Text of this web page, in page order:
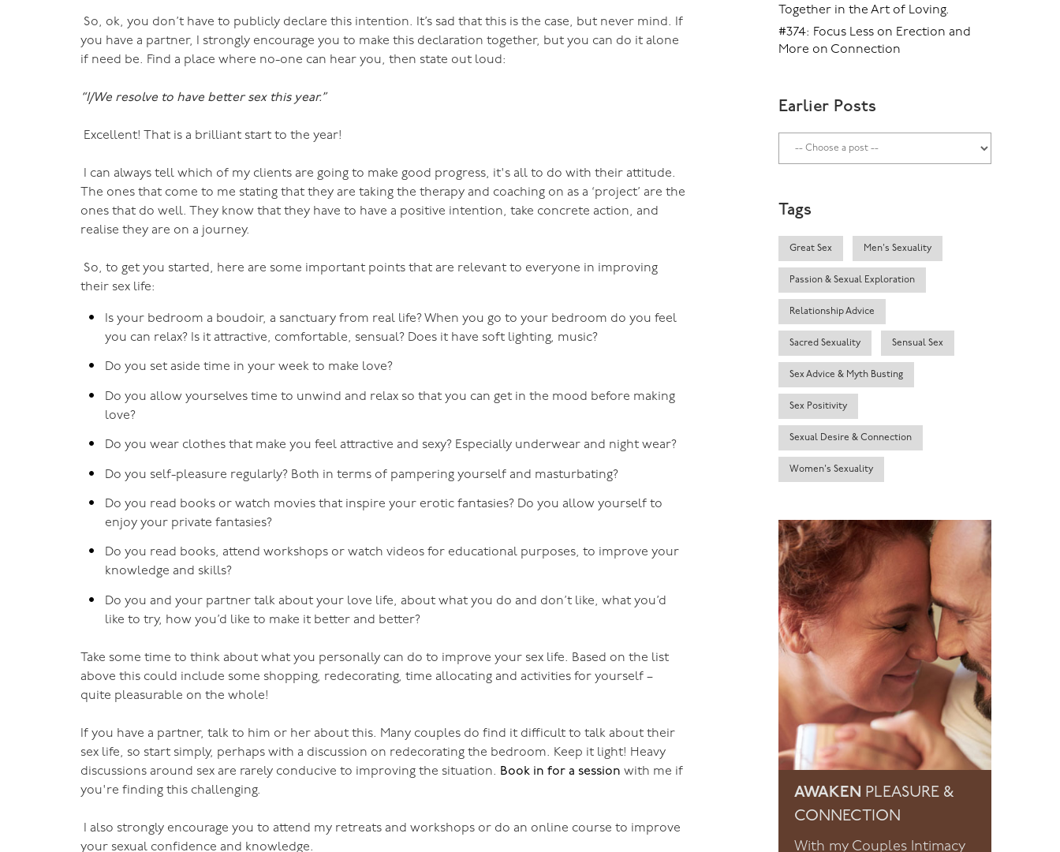
So, ok, you don’t have to publicly declare this intention. It’s sad that this is the case, but never mind. If
you have a partner, I strongly encourage you to make this declaration together, but you can do it alone
if need be. Find a place where no-one can hear you, then state out loud:
“I/We resolve to have better sex this year.”
Excellent! That is a brilliant start to the year!
I can always tell which of my clients are going to make good progress, it's all to do with their attitude.
The ones that come to me stating that they are taking the therapy and coaching on as a ‘project’ are the
ones that do well. They know that they have to have a positive intention, take concrete action, and
realise they are on a journey.
So, to get you started, here are some important points that are relevant to everyone in improving
their sex life:
Is your bedroom a boudoir, a sanctuary from real life? When you go to your bedroom do you feel
you can relax? Is it attractive, comfortable, sensual? Does it have soft lighting, music?
Do you set aside time in your week to make love?
Do you allow yourselves time to unwind and relax so that you can get in the mood before making
love?
Do you wear clothes that make you feel attractive and sexy? Especially underwear and night wear?
Do you self-pleasure regularly? Both in terms of pampering yourself and masturbating?
Do you read books or watch movies that inspire your erotic fantasies? Do you allow yourself to
enjoy your private fantasies?
Do you read books, attend workshops or watch videos for educational purposes, to improve your
knowledge and skills?
Do you and your partner talk about your love life, about what you do and don’t like, what you’d
like to try, how you’d like to make it better and better?
Take some time to think about what you personally can do to improve your sex life. Based on the list
above this could include some shopping, redecorating, time allocating and activities for yourself –
quite pleasurable on the whole!
If you have a partner, talk to him or her about this. Many couples do find it difficult to talk about their
sex life, so start simply, perhaps with a discussion on redecorating the bedroom. Keep it light! Heavy
discussions around sex are rarely conducive to improving the situation. Book in for a session with me if
you're finding this challenging.
I also strongly encourage you to attend my retreats and workshops or do an online course to improve
your sexual confidence and knowledge.
Together in the Art of Loving.
#374: Focus Less on Erection and
More on Connection
Earlier Posts
Tags
Great Sex Men's Sexuality
Passion & Sexual Exploration
Relationship Advice
Sacred Sexuality Sensual Sex
Sex Advice & Myth Busting
Sex Positivity
Sexual Desire & Connection
Women's Sexuality
AWAKEN PLEASURE &
CONNECTION
With my Couples Intimacy